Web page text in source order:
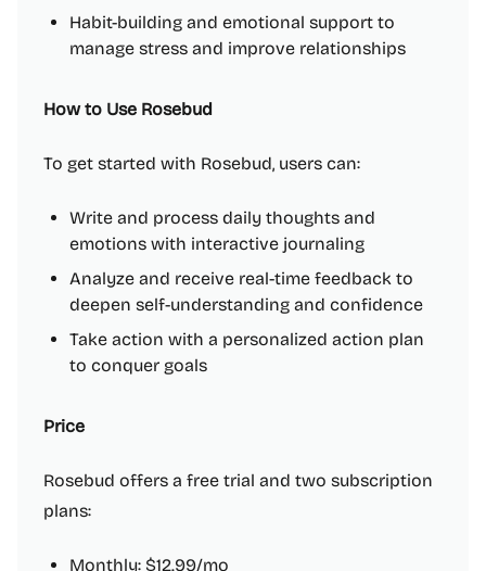
Habit-building and emotional support to
manage stress and improve relationships
How to Use Rosebud
To get started with Rosebud, users can:
Write and process daily thoughts and
emotions with interactive journaling
Analyze and receive real-time feedback to
deepen self-understanding and confidence
Take action with a personalized action plan
to conquer goals
Price
Rosebud offers a free trial and two subscription
plans:
Monthly: $12.99/mo